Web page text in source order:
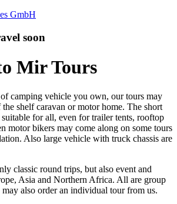
soon
Mir Tours
camping vehicle you own, our tours may
shelf caravan or motor home. The short
suitable for all, even for trailer tents, rooftop
motor bikers may come along on some tours
Also large vehicle with truck chassis are
classic round trips, but also event and
Asia and Northern Africa. All are group
also order an individual tour from us.